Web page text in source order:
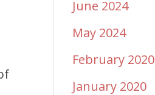
June 2024
May 2024
February 2020
January 2020